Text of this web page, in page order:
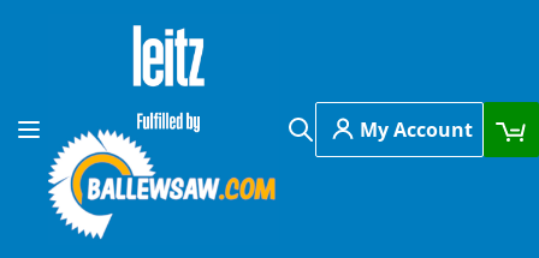
Skip to Content
Toggle Nav
Search
My Account